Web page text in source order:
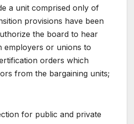
a unit comprised only of
provisions have been
the board to hear
employers or unions to
orders which
from the bargaining units;
for public and private